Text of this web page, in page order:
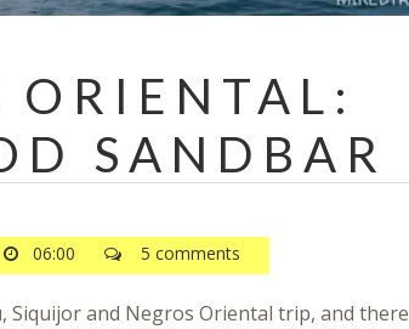
ORIENTAL:
SANDBAR
06:00 5 comments
Siquijor and Negros Oriental trip, and there